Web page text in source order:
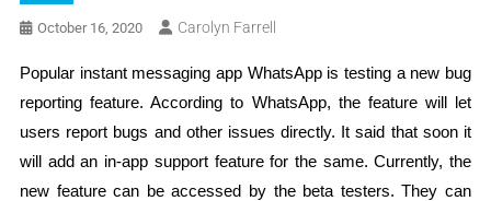
October 16, 2020 Carolyn Farrell
Popular instant messaging app WhatsApp is testing a new bug
reporting feature. According to WhatsApp, the feature will let
users report bugs and other issues directly. It said that soon it
will add an in-app support feature for the same. Currently, the
new feature can be accessed by the beta testers. They can